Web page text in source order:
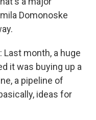
Domonoske
Last month, a huge
it was buying up a
a pipeline of
ideas for